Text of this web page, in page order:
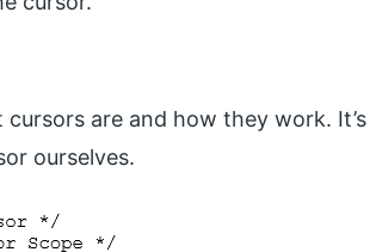
are and how they work. It’s
ourselves.